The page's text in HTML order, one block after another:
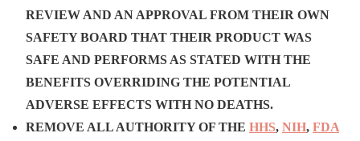
REVIEW AND AN APPROVAL FROM THEIR OWN
SAFETY BOARD THAT THEIR PRODUCT WAS
SAFE AND PERFORMS AS STATED WITH THE
BENEFITS OVERRIDING THE POTENTIAL
ADVERSE EFFECTS WITH NO DEATHS.
REMOVE ALL AUTHORITY OF THE HHS, NIH, FDA